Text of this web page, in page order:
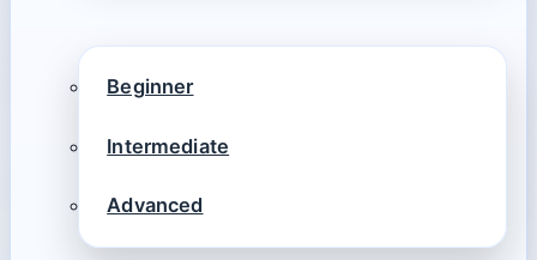
Beginner
Intermediate
Advanced